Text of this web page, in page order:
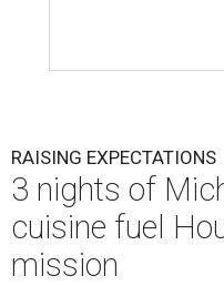
RAISING EXPECTATIONS
3 nights of
cuisine fuel
mission